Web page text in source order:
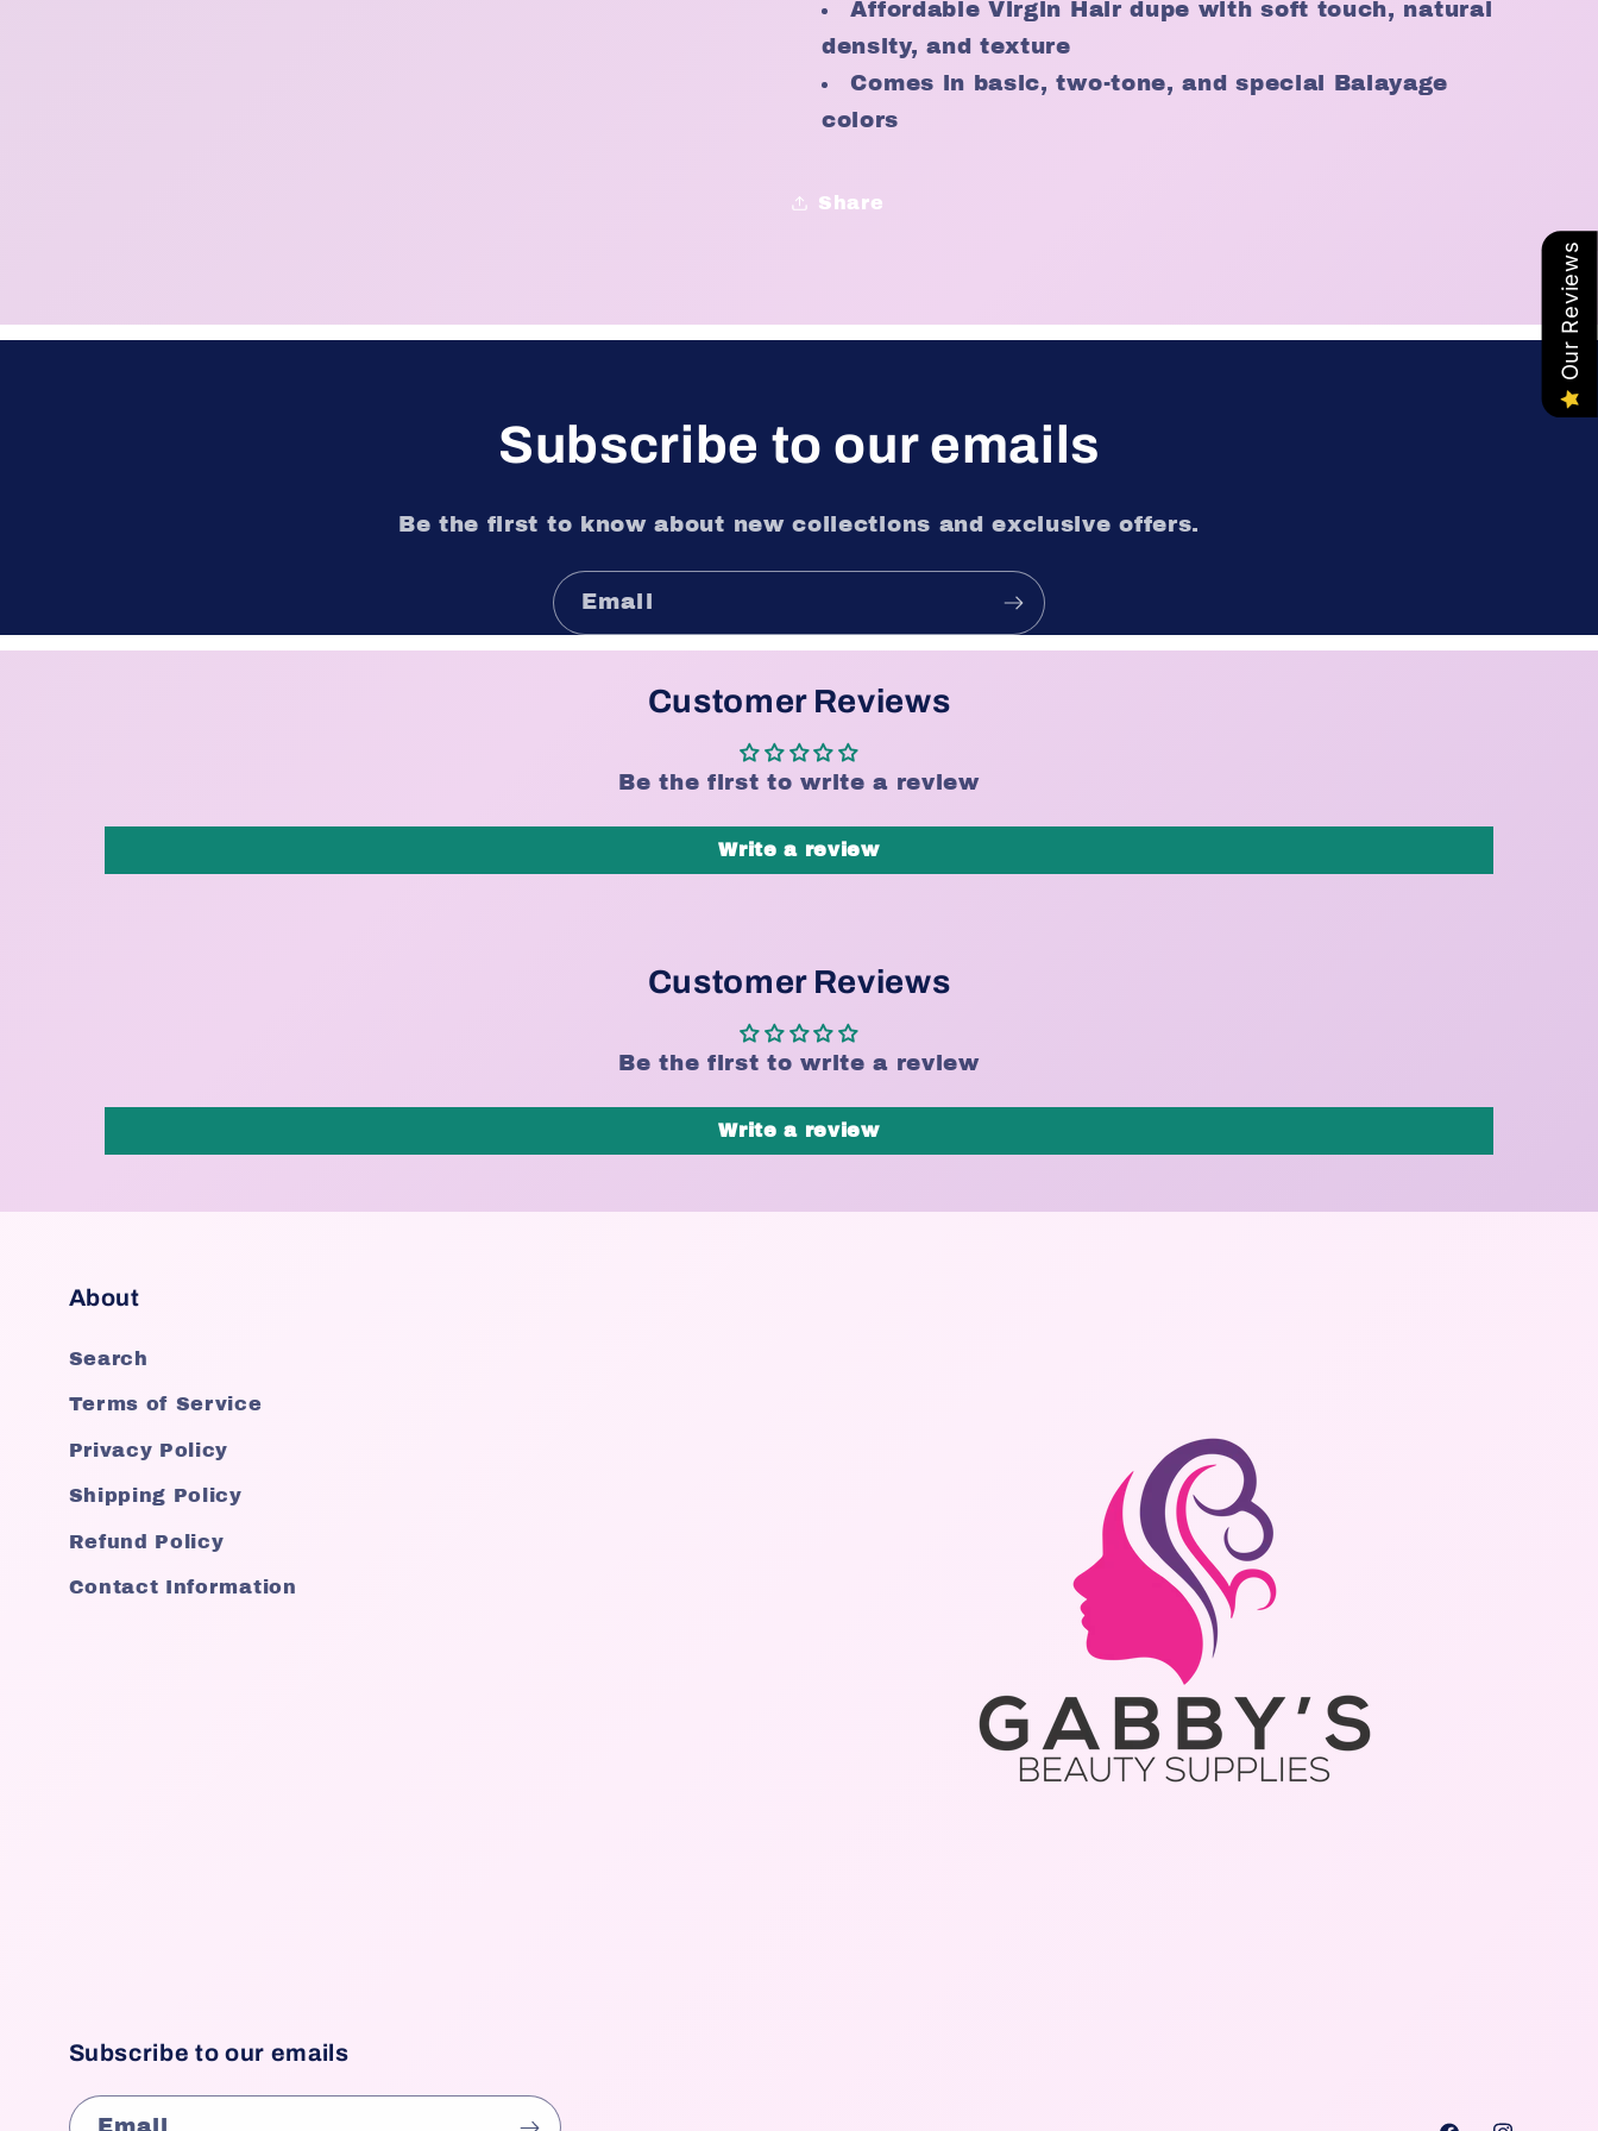
Affordable Virgin Hair dupe with soft touch, natural
density, and texture
Comes in basic, two-tone, and special Balayage
colors
Share
Subscribe to our emails
Be the first to know about new collections and exclusive offers.
Email
Customer Reviews
Be the first to write a review
Write a review
Customer Reviews
Be the first to write a review
Write a review
About
Search
Terms of Service
Privacy Policy
Shipping Policy
Refund Policy
Contact Information
Subscribe to our emails
Email
Our Reviews